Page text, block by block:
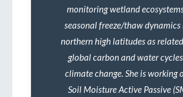
monitoring wetland
seasonal freeze/thaw dynamics
northern high latitudes as
global carbon and water
climate change. She is working
Soil Moisture Active Passive